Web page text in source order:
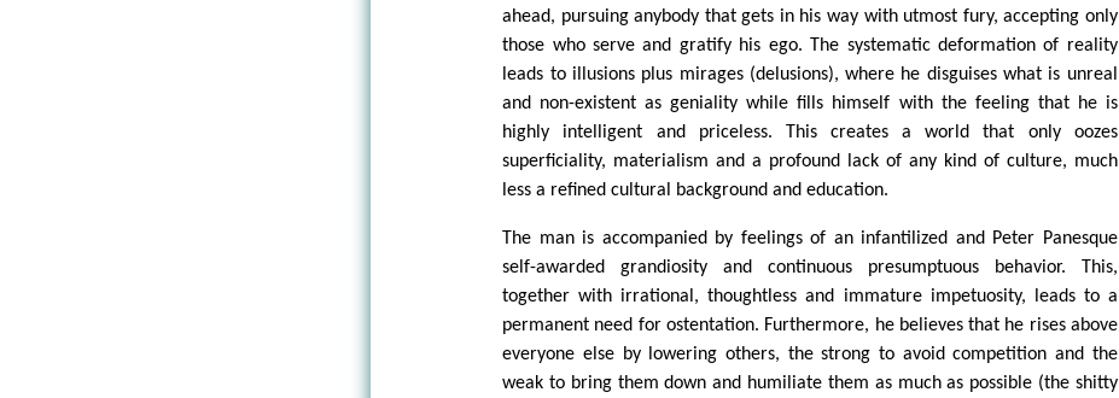
ahead, pursuing anybody that gets in his way with utmost fury, accepting only
those who serve and gratify his ego. The systematic deformation of reality
leads to illusions plus mirages (delusions), where he disguises what is unreal
and non-existent as geniality while fills himself with the feeling that he is
highly intelligent and priceless. This creates a world that only oozes
superficiality, materialism and a profound lack of any kind of culture, much
less a refined cultural background and education.
The man is accompanied by feelings of an infantilized and Peter Panesque
self-awarded grandiosity and continuous presumptuous behavior. This,
together with irrational, thoughtless and immature impetuosity, leads to a
permanent need for ostentation. Furthermore, he believes that he rises above
everyone else by lowering others, the strong to avoid competition and the
weak to bring them down and humiliate them as much as possible (the shitty